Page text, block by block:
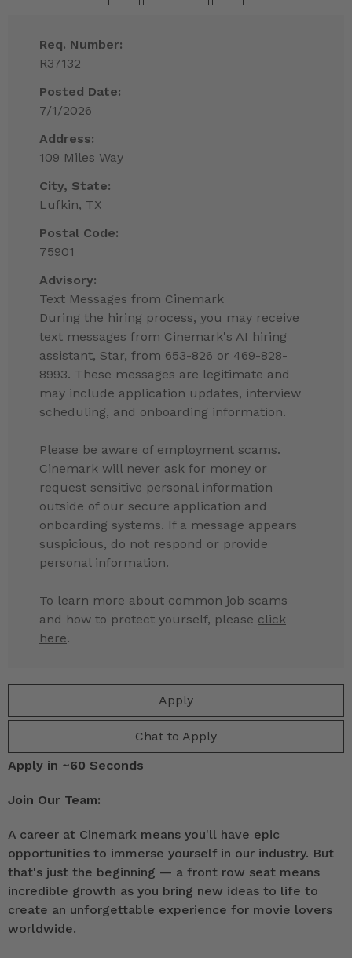
Apply
Chat to Apply
Req. Number:
R37132
Posted Date:
7/1/2026
Address:
109 Miles Way
City, State:
Lufkin, TX
Postal Code:
75901
Advisory:
Text Messages from Cinemark
During the hiring process, you may receive
text messages from Cinemark's AI hiring
assistant, Star, from 653-826 or 469-828-
8993. These messages are legitimate and
may include application updates, interview
scheduling, and onboarding information.
Please be aware of employment scams.
Cinemark will never ask for money or
request sensitive personal information
outside of our secure application and
onboarding systems. If a message appears
suspicious, do not respond or provide
personal information.
To learn more about common job scams
and how to protect yourself, please click
here.
Apply in ~60 Seconds
Join Our Team:
A career at Cinemark means you'll have epic
opportunities to immerse yourself in our industry. But
that's just the beginning — a front row seat means
incredible growth as you bring new ideas to life to
create an unforgettable experience for movie lovers
worldwide.